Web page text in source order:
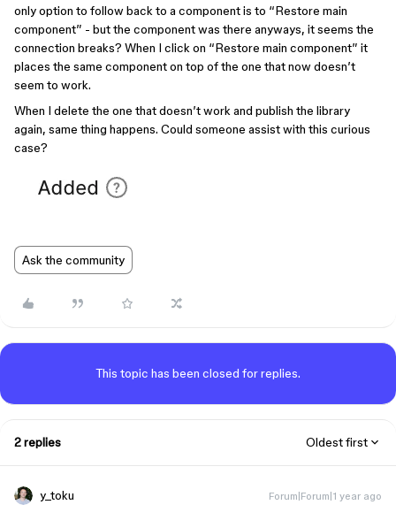
only option to follow back to a component is to “Restore main
component” - but the component was there anyways, it seems the
connection breaks? When I click on “Restore main component” it
places the same component on top of the one that now doesn’t
seem to work.
When I delete the one that doesn’t work and publish the library
again, same thing happens. Could someone assist with this curious
case?
Ask the community
This topic has been closed for replies.
2 replies Oldest first
y_toku Forum|Forum|1 year ago